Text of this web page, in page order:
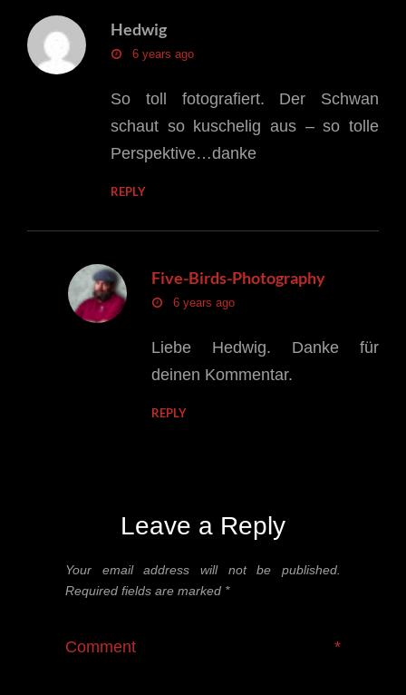
Hedwig
says:6 years ago
So toll fotografiert. Der Schwan
schaut so kuschelig aus – so tolle
Perspektive…danke
REPLY
Five-Birds-Photography
says:6 years ago
Liebe Hedwig. Danke für
deinen Kommentar.
REPLY
Leave a Reply
Your email address will not be published.
Required fields are marked *
Comment *